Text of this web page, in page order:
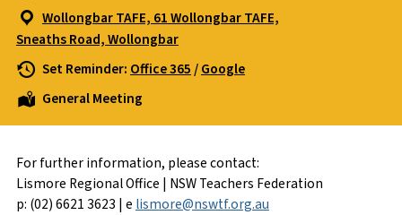
Wollongbar TAFE, 61 Wollongbar TAFE,
Sneaths Road, Wollongbar
Set Reminder: Office 365/Google
General Meeting
For further information, please contact:
Lismore Regional Office | NSW Teachers Federation
p: (02) 6621 3623 | e lismore@nswtf.org.au